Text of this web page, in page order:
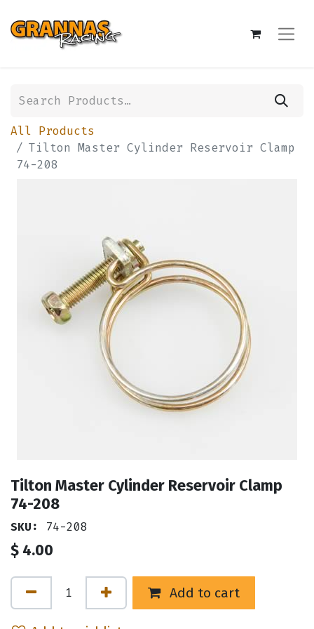
All Products
Tilton Master Cylinder Reservoir Clamp
74-208
Tilton Master Cylinder Reservoir Clamp
74-208
SKU: 74-208
$ 4.00
Add to cart